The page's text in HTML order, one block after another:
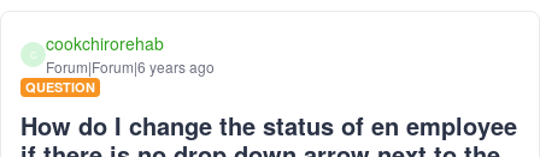
C cookchirorehab
Forum|Forum|6 years ago
QUESTION
How do I change the status of en employee